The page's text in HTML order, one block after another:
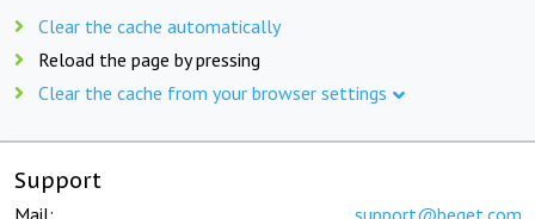
Clear the cache automatically
Reload the page by pressing
Clear the cache from your browser settings
Support
Mail: support@beget.com